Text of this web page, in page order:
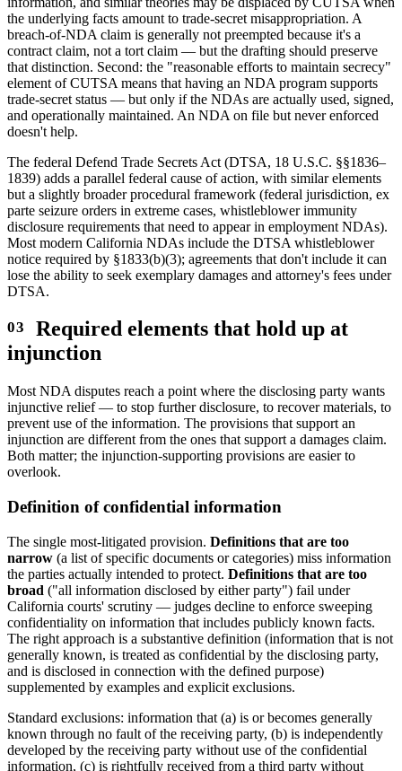
the underlying facts amount to trade-secret misappropriation. A
breach-of-NDA claim is generally not preempted because it's a
contract claim, not a tort claim — but the drafting should preserve
that distinction. Second: the "reasonable efforts to maintain secrecy"
element of CUTSA means that having an NDA program supports
trade-secret status — but only if the NDAs are actually used, signed,
and operationally maintained. An NDA on file but never enforced
doesn't help.
The federal Defend Trade Secrets Act (DTSA, 18 U.S.C. §§1836–
1839) adds a parallel federal cause of action, with similar elements
but a slightly broader procedural framework (federal jurisdiction, ex
parte seizure orders in extreme cases, whistleblower immunity
disclosure requirements that need to appear in employment NDAs).
Most modern California NDAs include the DTSA whistleblower
notice required by §1833(b)(3); agreements that don't include it can
lose the ability to seek exemplary damages and attorney's fees under
DTSA.
Required elements that hold up at
injunction
Most NDA disputes reach a point where the disclosing party wants
injunctive relief — to stop further disclosure, to recover materials, to
prevent use of the information. The provisions that support an
injunction are different from the ones that support a damages claim.
Both matter; the injunction-supporting provisions are easier to
overlook.
Definition of confidential information
The single most-litigated provision. Definitions that are too
narrow (a list of specific documents or categories) miss information
the parties actually intended to protect. Definitions that are too
broad ("all information disclosed by either party") fail under
California courts' scrutiny — judges decline to enforce sweeping
confidentiality on information that includes publicly known facts.
The right approach is a substantive definition (information that is not
generally known, is treated as confidential by the disclosing party,
and is disclosed in connection with the defined purpose)
supplemented by examples and explicit exclusions.
Standard exclusions: information that (a) is or becomes generally
known through no fault of the receiving party, (b) is independently
developed by the receiving party without use of the confidential
information, (c) is rightfully received from a third party without